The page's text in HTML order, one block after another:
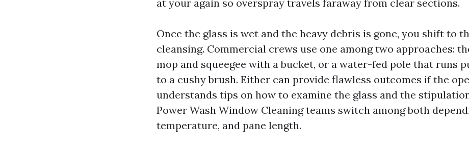
at your again so overspray travels faraway from clear sections.
Once the glass is wet and the heavy debris is gone, you shift to
cleansing. Commercial crews use one among two approaches:
mop and squeegee with a bucket, or a water-fed pole that runs
to a cushy brush. Either can provide flawless outcomes if the
understands tips on how to examine the glass and the
Power Wash Window Cleaning teams switch among both
temperature, and pane length.